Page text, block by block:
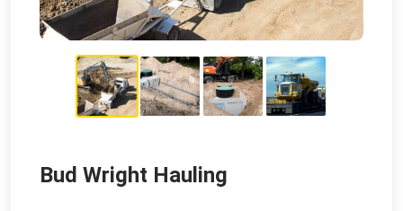
Bud Wright Hauling